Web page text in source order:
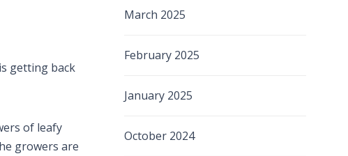
getting back
of leafy
growers are
March 2025
February 2025
January 2025
October 2024